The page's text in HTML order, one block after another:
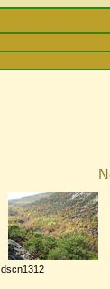
dscn1312